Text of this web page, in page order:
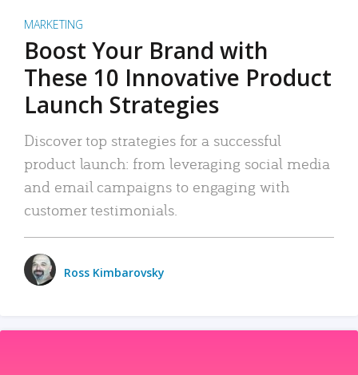
MARKETING
Boost Your Brand with
These 10 Innovative Product
Launch Strategies
Discover top strategies for a successful
product launch: from leveraging social media
and email campaigns to engaging with
customer testimonials.
Ross Kimbarovsky